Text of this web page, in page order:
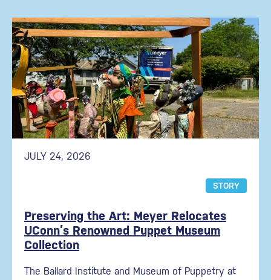
JULY 24, 2026
STORY
Preserving the Art: Meyer Relocates
UConn’s Renowned Puppet Museum
Collection
The Ballard Institute and Museum of Puppetry at